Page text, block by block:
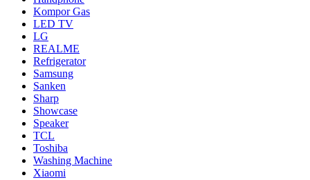
Kompor Gas
LED TV
LG
REALME
Refrigerator
Samsung
Sanken
Sharp
Showcase
Speaker
TCL
Toshiba
Washing Machine
Xiaomi